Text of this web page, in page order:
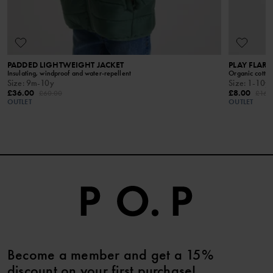
way to wash and care for your garments.
READ MORE
PADDED LIGHTWEIGHT JACKET
Insulating, windproof and water-repellent
Size: 9m-10y
£36.00
OUTLET
PLAY
Organic
Size: 1-10y
£8.00
OUTLET
Become a member and get a 15%